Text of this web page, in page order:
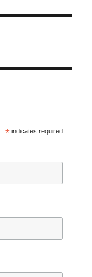
*indicates required